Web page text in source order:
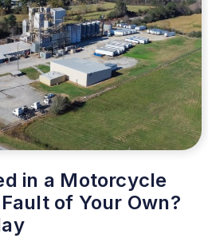
in a Motorcycle
of Your Own?